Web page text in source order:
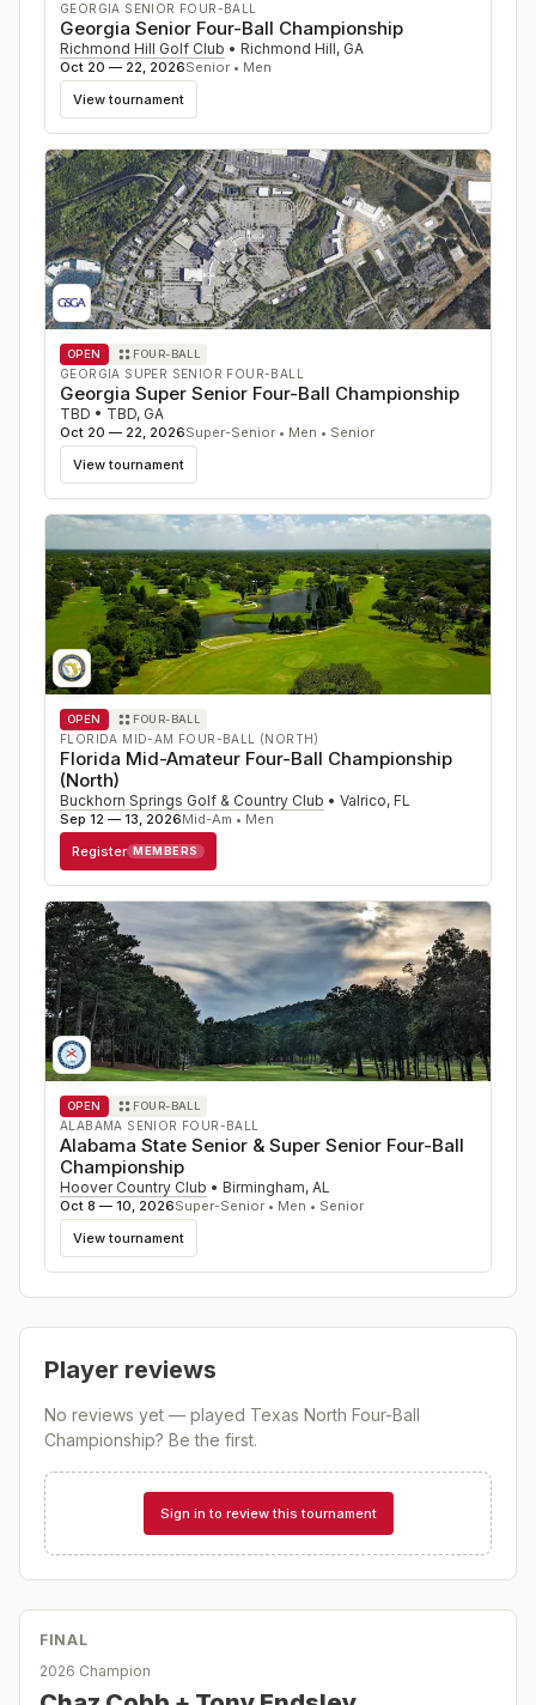
GEORGIA SENIOR FOUR-BALL
Georgia Senior Four-Ball Championship
Richmond Hill Golf Club • Richmond Hill, GA
Oct 20 — 22, 2026Senior • Men
View tournament
OPEN FOUR-BALL
GEORGIA SUPER SENIOR FOUR-BALL
Georgia Super Senior Four-Ball Championship
TBD • TBD, GA
Oct 20 — 22, 2026Super-Senior • Men • Senior
View tournament
OPEN FOUR-BALL
FLORIDA MID-AM FOUR-BALL (NORTH)
Florida Mid-Amateur Four-Ball Championship
(North)
Buckhorn Springs Golf & Country Club • Valrico, FL
Sep 12 — 13, 2026Mid-Am • Men
Register MEMBERS
OPEN FOUR-BALL
ALABAMA SENIOR FOUR-BALL
Alabama State Senior & Super Senior Four-Ball
Championship
Hoover Country Club • Birmingham, AL
Oct 8 — 10, 2026Super-Senior • Men • Senior
View tournament
Player reviews
No reviews yet — played Texas North Four-Ball
Championship? Be the first.
Sign in to review this tournament
FINAL
2026 Champion